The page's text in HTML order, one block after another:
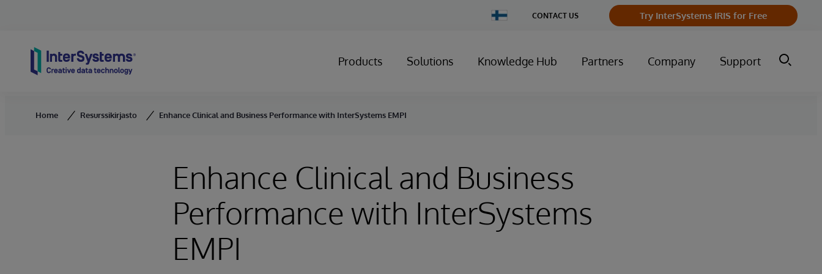
Change
Country
CONTACT US Try InterSystems IRIS for Free
Products Solutions Knowledge Hub Partners Company Support
Home Resurssikirjasto Enhance Clinical and Business Performance with InterSystems EMPI
Enhance Clinical and Business
Performance with InterSystems
EMPI